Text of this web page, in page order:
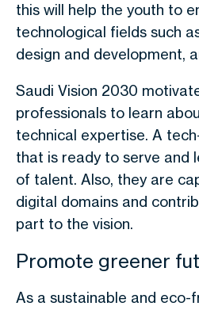
this will help the youth to
technological fields such
design and development,
Saudi Vision 2030
professionals to learn
technical expertise. A
that is ready to serve and
of talent. Also, they are
digital domains and
part to the vision.
Promote greener
As a sustainable and eco-